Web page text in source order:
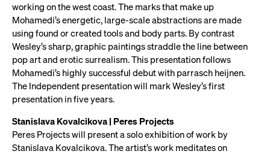
working on the west coast. The marks that make up
Mohamedi’s energetic, large-scale abstractions are made
using found or created tools and body parts. By contrast
Wesley’s sharp, graphic paintings straddle the line between
pop art and erotic surrealism. This presentation follows
Mohamedi’s highly successful debut with parrasch heijnen.
The Independent presentation will mark Wesley’s first
presentation in five years.
Stanislava Kovalcikova | Peres Projects
Peres Projects will present a solo exhibition of work by
Stanislava Kovalcikova. The artist’s work meditates on